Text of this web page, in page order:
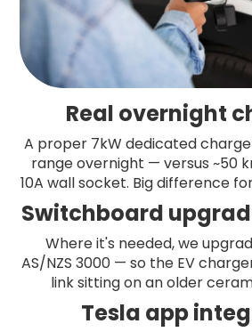
Real overnight
A proper 7kW dedicated
range overnight — versus ~50
10A wall socket. Big difference
Switchboard
Where it's needed, we
AS/NZS 3000 — so the EV
link sitting on an older
Tesla app